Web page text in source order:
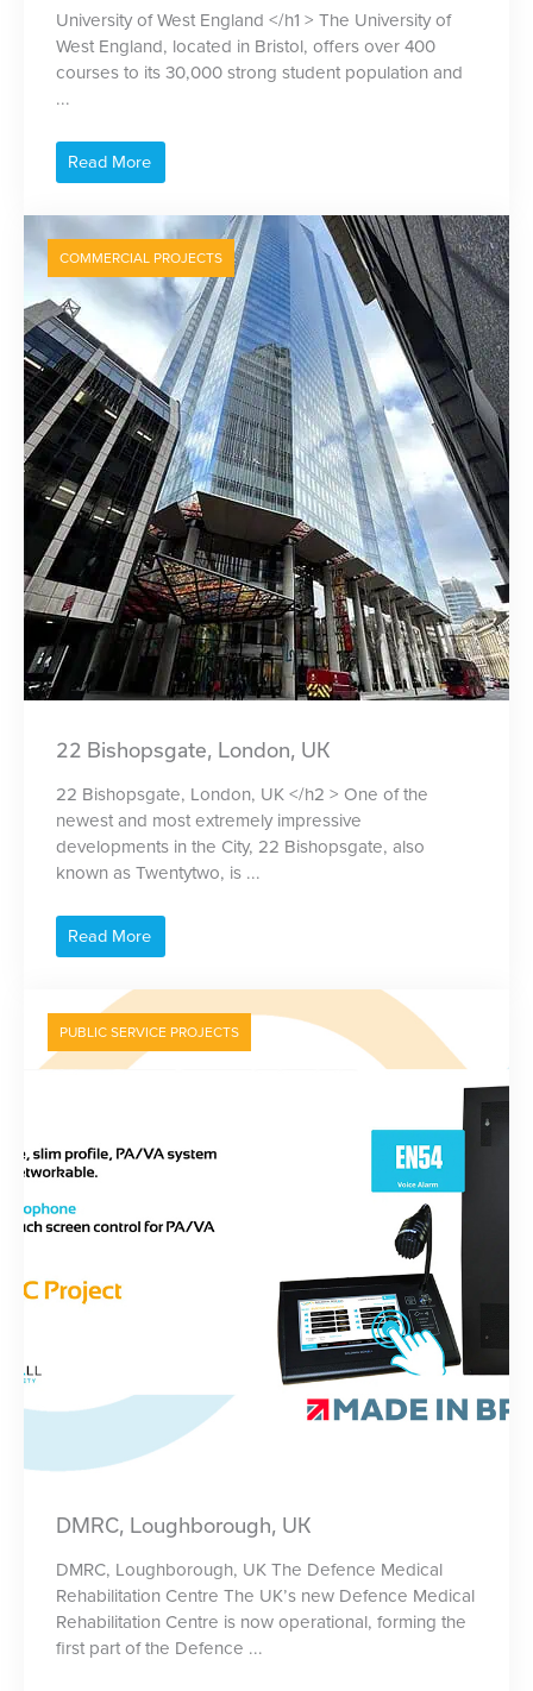
University of West England </h1 > The University of
West England, located in Bristol, offers over 400
courses to its 30,000 strong student population and
...
Read More
COMMERCIAL PROJECTS
22 Bishopsgate, London, UK
22 Bishopsgate, London, UK </h2 > One of the
newest and most extremely impressive
developments in the City, 22 Bishopsgate, also
known as Twentytwo, is ...
Read More
PUBLIC SERVICE PROJECTS
DMRC, Loughborough, UK
DMRC, Loughborough, UK The Defence Medical
Rehabilitation Centre The UK’s new Defence Medical
Rehabilitation Centre is now operational, forming the
first part of the Defence ...